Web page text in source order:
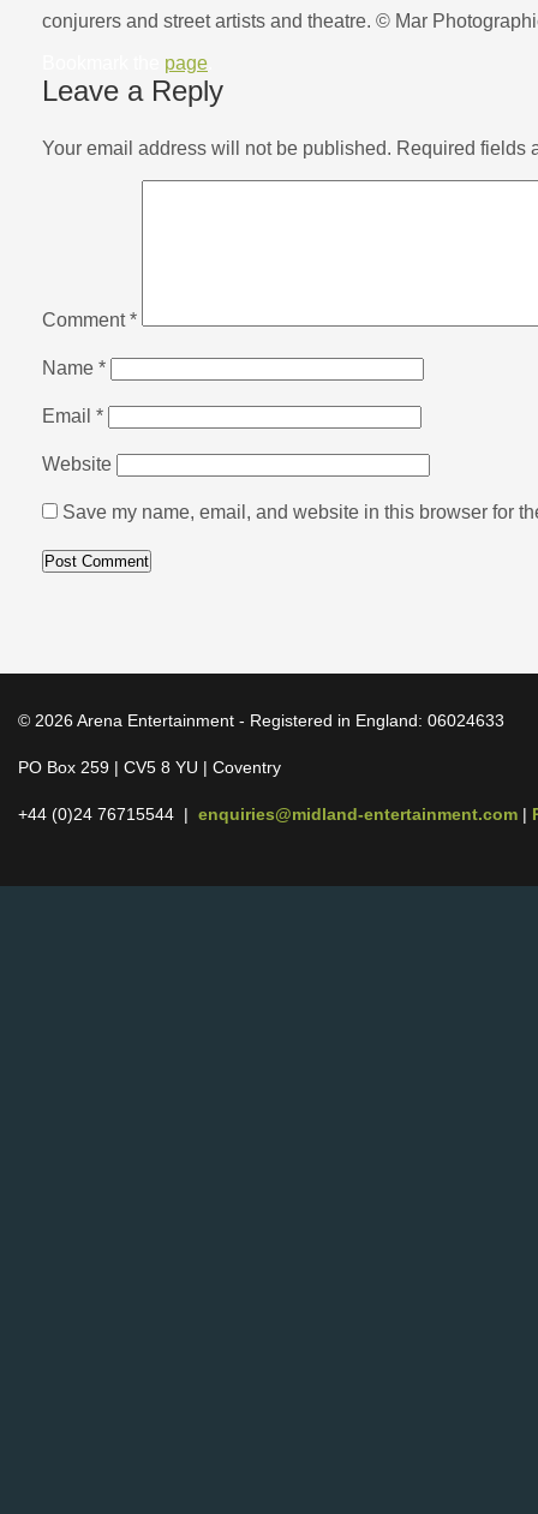
conjurers and street artists and theatre. © Mar
page
Leave a Reply
Your email address will not be published. Required fields
Comment*
Name *
Email *
Website
Save my name, email, and website in this browser for
© 2026 Arena Entertainment - Registered in England: 06024633
PO Box 259 | CV5 8 YU | Coventry
+44 (0)24 76715544 | enquiries@midland-entertainment.com |